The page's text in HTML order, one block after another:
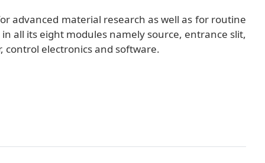
advanced material research as well as for routine
all its eight modules namely source, entrance slit,
control electronics and software.